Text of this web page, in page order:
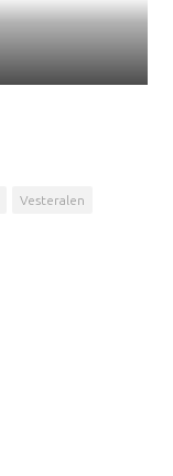
Vesteralen